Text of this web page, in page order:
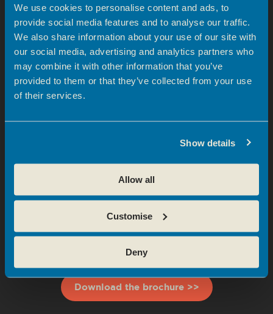
We use cookies to personalise content and ads, to
provide social media features and to analyse our traffic.
We also share information about your use of our site with
our social media, advertising and analytics partners who
may combine it with other information that you’ve
provided to them or that they’ve collected from your use
of their services.
Show details
Allow all
Customise
Deny
info@broxbourneec.co.uk
Theobalds Business Park
Platinum Way, Cheshunt
Waltham Cross, EN8 8YD
0208 143 1688
Download the brochure >>